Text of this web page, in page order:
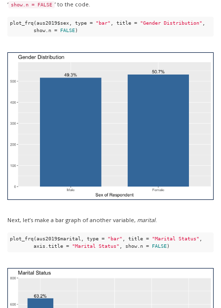
‘ show.n = FALSE ’ to the code.
plot_frq(aus2019$sex, type = "bar" , title = "Gender Distribution"
        show.n =
FALSE)
Next, let’s make a bar graph of another variable, marital.
plot_frq(aus2019$marital, type = "bar" , title = "Marital Status"
        axis.title =
"Marital Status" , show.n = FALSE)